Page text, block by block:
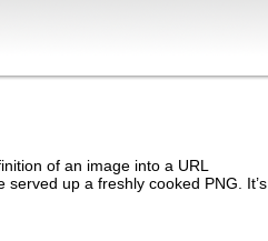
of an image into a URL
served up a freshly cooked PNG. It’s